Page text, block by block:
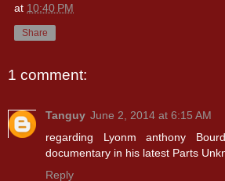
at 10:40 PM
Share
1 comment:
Tanguy June 2, 2014 at 6:15 AM
regarding Lyonm anthony
documentary in his latest Parts
Reply